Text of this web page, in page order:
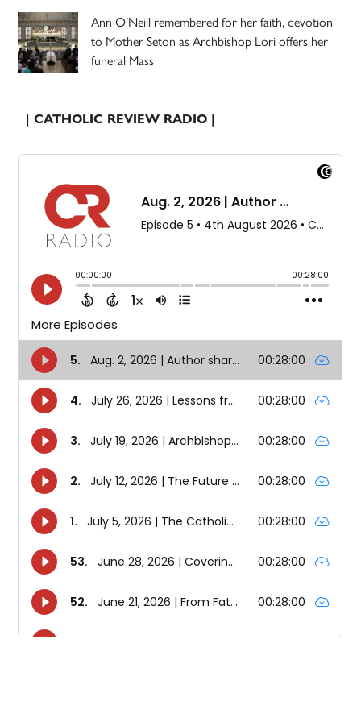
Ann O’Neill remembered for her faith, devotion
to Mother Seton as Archbishop Lori offers her
funeral Mass
| CATHOLIC REVIEW RADIO |